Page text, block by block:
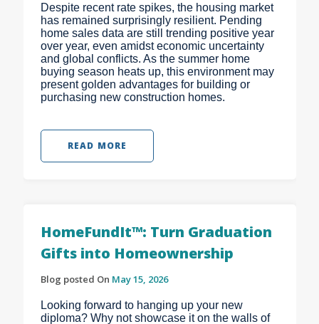
Despite recent rate spikes, the housing market
has remained surprisingly resilient. Pending
home sales data are still trending positive year
over year, even amidst economic uncertainty
and global conflicts. As the summer home
buying season heats up, this environment may
present golden advantages for building or
purchasing new construction homes.
READ MORE
HomeFundIt™: Turn Graduation
Gifts into Homeownership
Blog posted On May 15, 2026
Looking forward to hanging up your new
diploma? Why not showcase it on the walls of